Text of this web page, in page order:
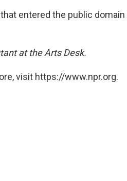
entered the public
at the Arts Desk.
visit https://www.npr.org.